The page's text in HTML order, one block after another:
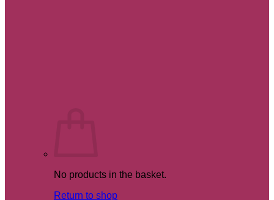
No products in the basket.
Return to shop